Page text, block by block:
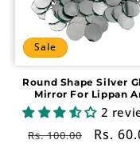
Sale
Round Shape Silver
Mirror For Lippan
2
Regular
Rs. 100.00
Sale
Rs.